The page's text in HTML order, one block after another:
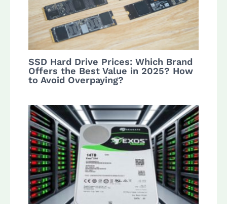
SSD Hard Drive Prices: Which Brand
Offers the Best Value in 2025? How
to Avoid Overpaying?